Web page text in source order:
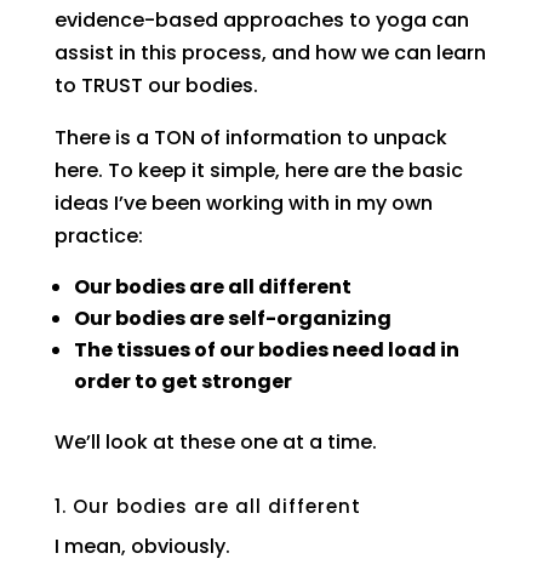
evidence-based approaches to yoga can
assist in this process, and how we can learn
to TRUST our bodies.
There is a TON of information to unpack
here. To keep it simple, here are the basic
ideas I’ve been working with in my own
practice:
Our bodies are all different
Our bodies are self-organizing
The tissues of our bodies need load in
order to get stronger
We’ll look at these one at a time.
1. Our bodies are all different
I mean, obviously.